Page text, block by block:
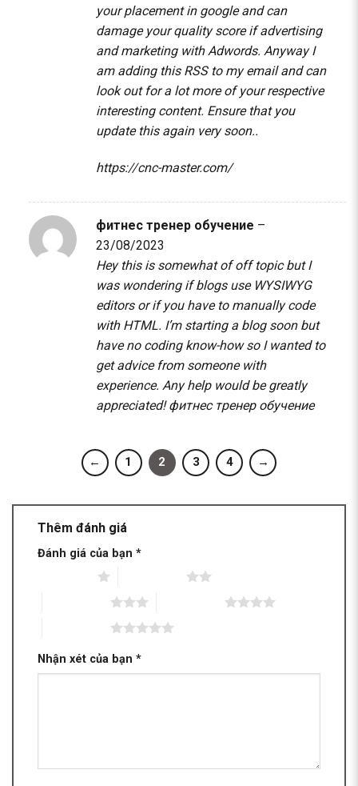
your placement in google and can
damage your quality score if advertising
and marketing with Adwords. Anyway I
am adding this RSS to my email and can
look out for a lot more of your respective
interesting content. Ensure that you
update this again very soon..
https://cnc-master.com/
фитнес тренер обучение –
23/08/2023
Hey this is somewhat of off topic but I
was wondering if blogs use WYSIWYG
editors or if you have to manually code
with HTML. I’m starting a blog soon but
have no coding know-how so I wanted to
get advice from someone with
experience. Any help would be greatly
appreciated!фитнес тренер обучение
← 1 2 3 4 →
Thêm đánh giá
Đánh giá của bạn *
Nhận xét của bạn *